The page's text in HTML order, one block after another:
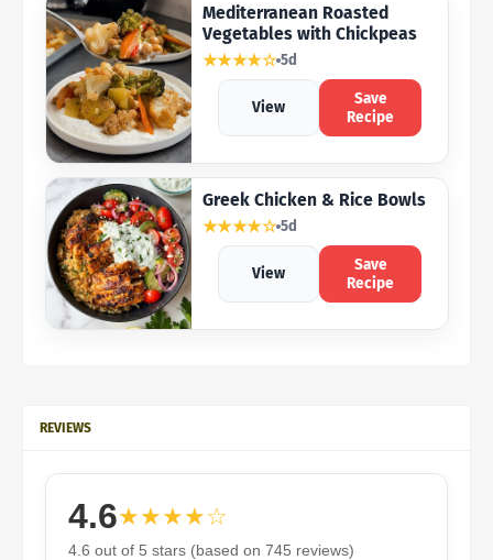
Mediterranean Roasted
Vegetables with Chickpeas
★★★★☆ 5d
View
Save
Recipe
Greek Chicken & Rice Bowls
★★★★☆ 5d
View
Save
Recipe
REVIEWS
4.6★★★★☆
4.6 out of 5 stars (based on 745 reviews)